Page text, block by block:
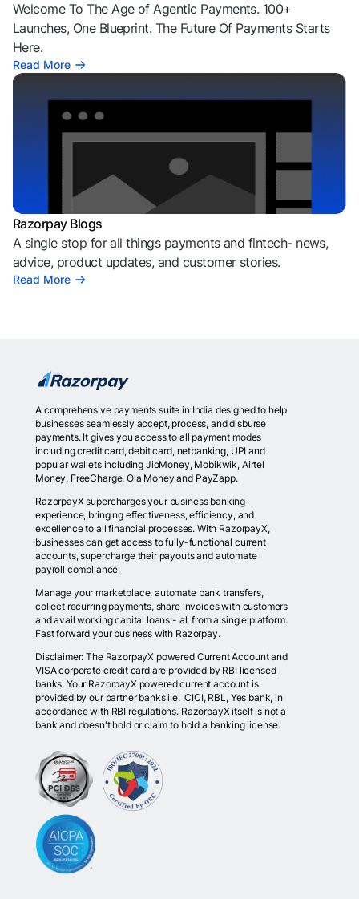
Welcome To The Age of Agentic Payments. 100+
Launches, One Blueprint. The Future Of Payments Starts
Here.
Read More
Razorpay Blogs
A single stop for all things payments and fintech- news,
advice, product updates, and customer stories.
Read More
A comprehensive payments suite in India designed to help
businesses seamlessly accept, process, and disburse
payments. It gives you access to all payment modes
including credit card, debit card, netbanking, UPI and
popular wallets including JioMoney, Mobikwik, Airtel
Money, FreeCharge, Ola Money and PayZapp.
RazorpayX supercharges your business banking
experience, bringing effectiveness, efficiency, and
excellence to all financial processes. With RazorpayX,
businesses can get access to fully-functional current
accounts, supercharge their payouts and automate
payroll compliance.
Manage your marketplace, automate bank transfers,
collect recurring payments, share invoices with customers
and avail working capital loans - all from a single platform.
Fast forward your business with Razorpay.
Disclaimer: The RazorpayX powered Current Account and
VISA corporate credit card are provided by RBI licensed
banks. Your RazorpayX powered current account is
provided by our partner banks i.e, ICICI, RBL, Yes bank, in
accordance with RBI regulations. RazorpayX itself is not a
bank and doesn't hold or claim to hold a banking license.